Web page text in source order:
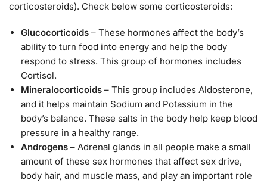
corticosteroids). Check below some corticosteroids:
Glucocorticoids – These hormones affect the body’s
ability to turn food into energy and help the body
respond to stress. This group of hormones includes
Cortisol.
Mineralocorticoids – This group includes Aldosterone,
and it helps maintain Sodium and Potassium in the
body’s balance. These salts in the body help keep blood
pressure in a healthy range.
Androgens – Adrenal glands in all people make a small
amount of these sex hormones that affect sex drive,
body hair, and muscle mass, and play an important role